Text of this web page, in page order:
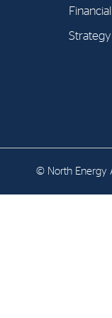
Strategy
© North Energy